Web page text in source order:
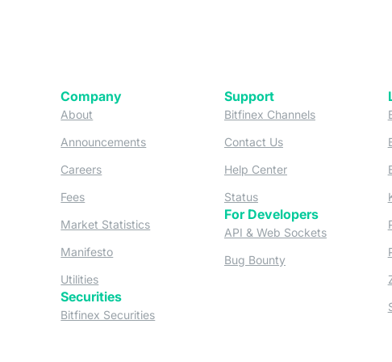
new tab)
in a new tab)
a new tab)
in a new tab)
in a new tab)
in a new tab)
tab)
in a new tab)
in a new tab)
Company
About
Announcements (opens in a new tab)
Careers
Fees
Market Statistics (opens in a new tab)
Manifesto(opens in a new tab)
Utilities
Securities
Bitfinex Securities
Support
Bitfinex Channels(opens in a
Contact Us(opens in a new tab)
Help Center(opens in a new
Status(opens in a new tab)
For Developers
API & Web Sockets(opens in a
Bug Bounty(opens in a new tab)